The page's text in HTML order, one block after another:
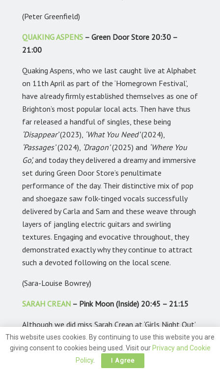
(Peter Greenfield)
QUAKING ASPENS – Green Door Store 20:30 –
21:00
Quaking Aspens, who we last caught live at Alphabet
on 11th April as part of the ‘Homegrown Festival’,
have already firmly established themselves as one of
Brighton’s most popular local acts. Then have thus
far released a handful of singles, these being
‘Disappear’(2023), ‘What You Need’(2024),
‘Passages’(2024), ‘Dragon’(2025) and ‘Where You
Go’,and today they delivered a dreamy and immersive
set during Green Door Store’s penultimate
performance of the day. Their distinctive mix of pop
and shoegaze saw folk-tinged vocals successfully
delivered by Carla and Sam and these weave through
layers of jangling electric guitars and swirling
textures. Engaging and evocative throughout, they
demonstrated exactly why they continue to attract
such a devoted following on the local scene.
(Sara-Louise Bowrey)
SARAH CREAN – Pink Moon (Inside) 20:45 – 21:15
Although we did miss Sarah Crean at ‘Girls Night Out’
fest, we did in fact catch her in action last month,
when she played at The Bootlegger on Saturday
16th May. Our reviewer, Ian Holman’s account read
This website uses cookies. By continuing to use this website you are
giving consent to cookies being used. Visit our Privacy and Cookie
Policy. I Agree